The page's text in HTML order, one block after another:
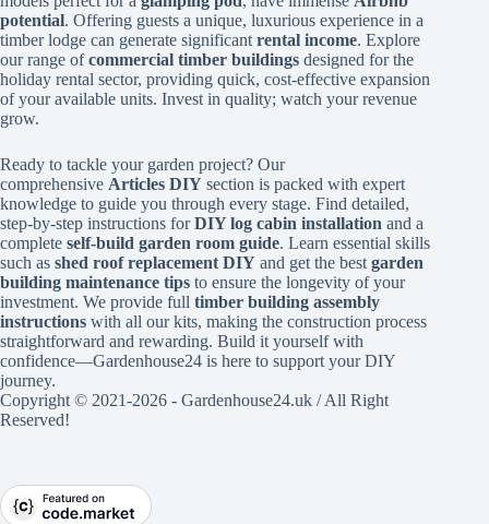
potential. Offering guests a unique, luxurious experience in a
timber lodge can generate significant rental income. Explore
our range ofcommercial timber buildings designed for the
holiday rental sector, providing quick, cost-effective expansion
of your available units. Invest in quality; watch your revenue
grow.
Ready to tackle your garden project? Our
comprehensive Articles DIY section is packed with expert
knowledge to guide you through every stage. Find detailed,
step-by-step instructions forDIY log cabin installation and a
complete self-build garden room guide. Learn essential skills
such as shed roof replacement DIY and get the best garden
building maintenance tips to ensure the longevity of your
investment. We provide full timber building assembly
instructions with all our kits, making the construction process
straightforward and rewarding. Build it yourself with
confidence—Gardenhouse24 is here to support your DIY
journey.
Copyright © 2021-2026 - Gardenhouse24.uk / All Right
Reserved!